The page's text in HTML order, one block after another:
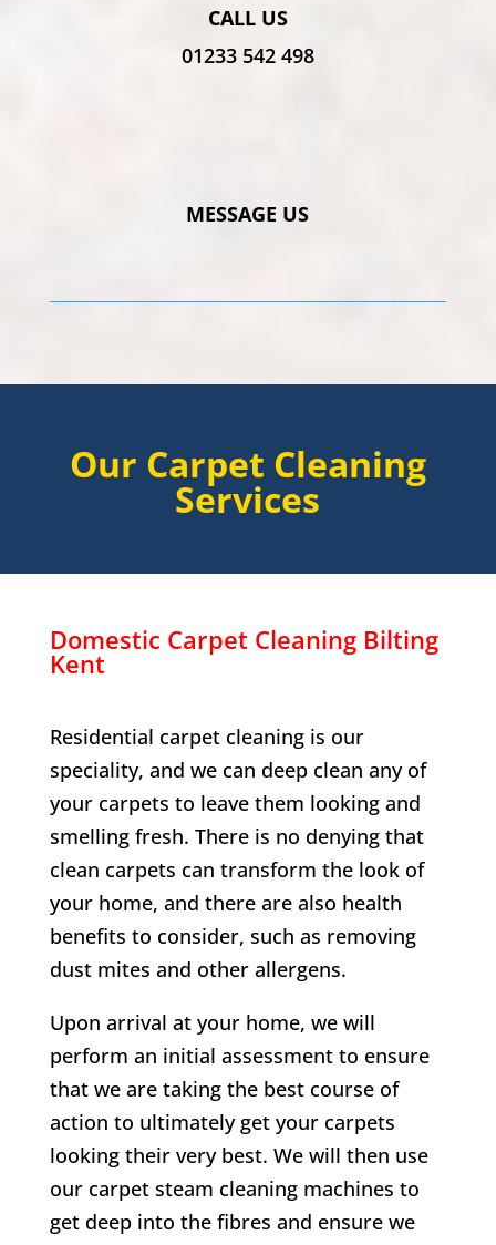
CALL US
01233 542 498
MESSAGE US
Our Carpet Cleaning
Services
Domestic Carpet Cleaning Bilting
Kent
Residential carpet cleaning is our
speciality, and we can deep clean any of
your carpets to leave them looking and
smelling fresh. There is no denying that
clean carpets can transform the look of
your home, and there are also health
benefits to consider, such as removing
dust mites and other allergens.
Upon arrival at your home, we will
perform an initial assessment to ensure
that we are taking the best course of
action to ultimately get your carpets
looking their very best. We will then use
our carpet steam cleaning machines to
get deep into the fibres and ensure we